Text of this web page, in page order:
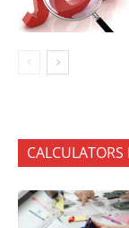
CALCULATORS